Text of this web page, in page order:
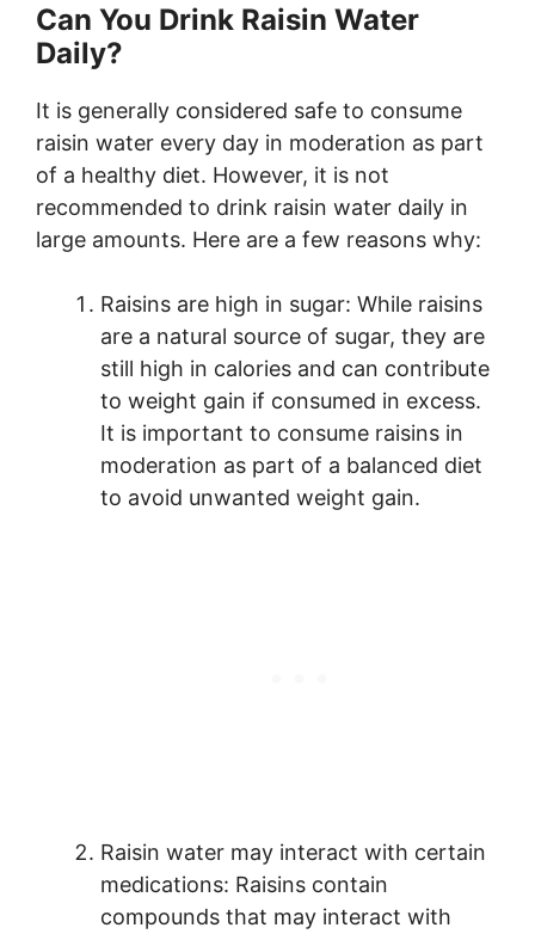
Can You Drink Raisin Water
Daily?
It is generally considered safe to consume
raisin water every day in moderation as part
of a healthy diet. However, it is not
recommended to drink raisin water daily in
large amounts. Here are a few reasons why:
Raisins are high in sugar: While raisins
are a natural source of sugar, they are
still high in calories and can contribute
to weight gain if consumed in excess.
It is important to consume raisins in
moderation as part of a balanced diet
to avoid unwanted weight gain.
Raisin water may interact with certain
medications: Raisins contain
compounds that may interact with